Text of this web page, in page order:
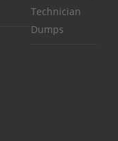
Technician
Dumps